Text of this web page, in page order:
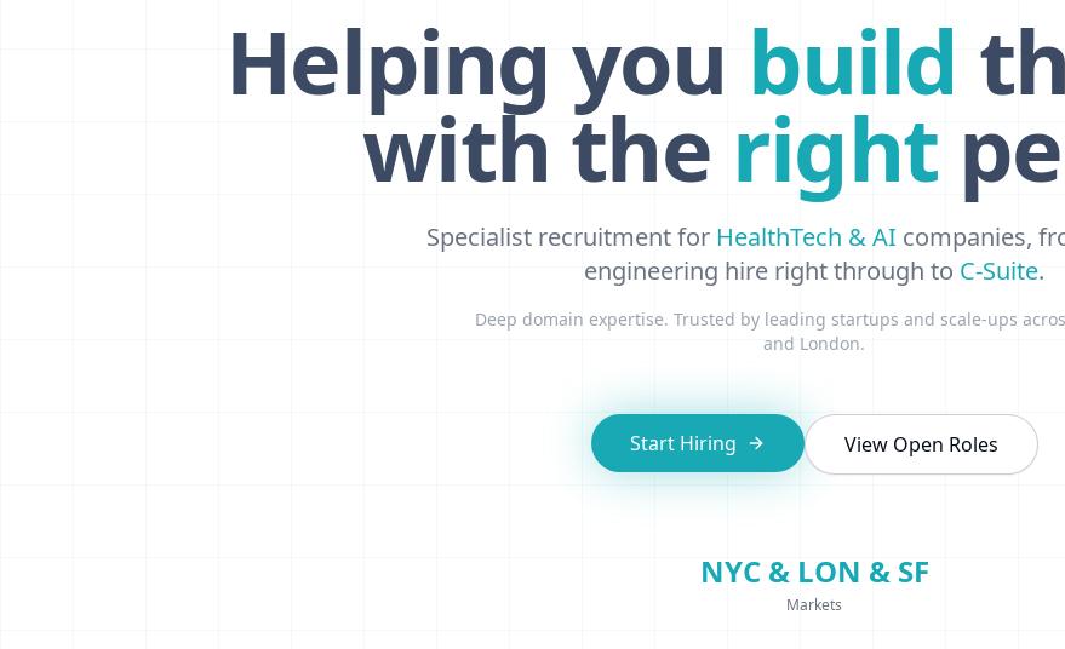
Helping you build
with the right
Specialist recruitment for HealthTech & AI companies,
engineering hire right through to C-Suite.
Deep domain expertise. Trusted by leading startups and scale-ups
and London.
Start Hiring View Open Roles
NYC & LON & SF
Markets